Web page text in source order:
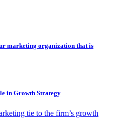
marketing organization that is
in Growth Strategy
tie to the firm’s growth